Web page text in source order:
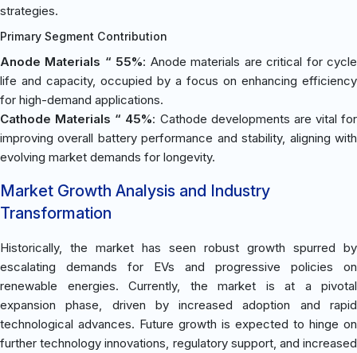
strategies.
Primary Segment Contribution
Anode Materials “ 55%: Anode materials are critical for cycle
life and capacity, occupied by a focus on enhancing efficiency
for high-demand applications.
Cathode Materials “ 45%: Cathode developments are vital for
improving overall battery performance and stability, aligning with
evolving market demands for longevity.
Market Growth Analysis and Industry
Transformation
Historically, the market has seen robust growth spurred by
escalating demands for EVs and progressive policies on
renewable energies. Currently, the market is at a pivotal
expansion phase, driven by increased adoption and rapid
technological advances. Future growth is expected to hinge on
further technology innovations, regulatory support, and increased